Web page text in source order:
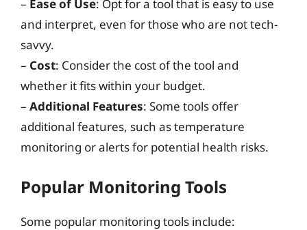
– Ease of Use: Opt for a tool that is easy to use
and interpret, even for those who are not tech-
savvy.
– Cost: Consider the cost of the tool and
whether it fits within your budget.
– Additional Features: Some tools offer
additional features, such as temperature
monitoring or alerts for potential health risks.
Popular Monitoring Tools
Some popular monitoring tools include: